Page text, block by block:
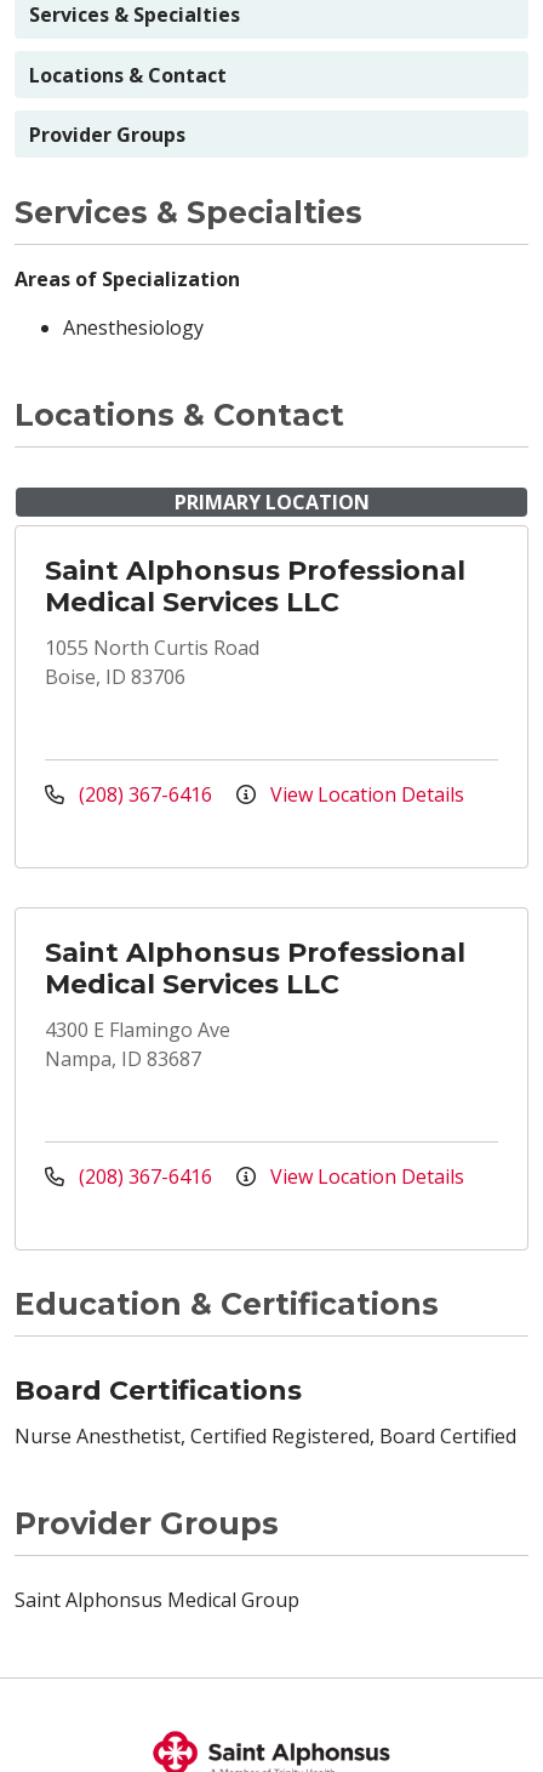
Services & Specialties
Locations & Contact
Provider Groups
Services & Specialties
Areas of Specialization
Anesthesiology
Locations & Contact
PRIMARY LOCATION
Saint Alphonsus Professional
Medical Services LLC
1055 North Curtis Road
Boise, ID 83706
(208) 367-6416 View Location Details
Saint Alphonsus Professional
Medical Services LLC
4300 E Flamingo Ave
Nampa, ID 83687
(208) 367-6416 View Location Details
Education & Certifications
Board Certifications
Nurse Anesthetist, Certified Registered, Board Certified
Provider Groups
Saint Alphonsus Medical Group